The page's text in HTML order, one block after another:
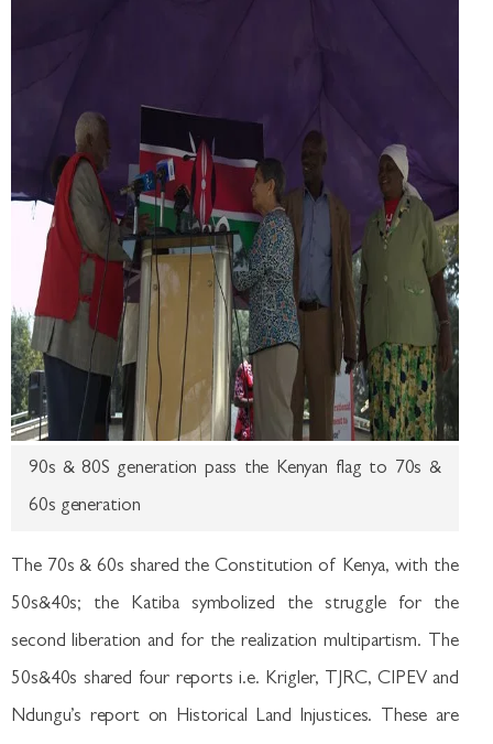
90s & 80S generation pass the Kenyan flag to 70s &
60s generation
The 70s & 60s shared the Constitution of Kenya, with the
50s&40s; the Katiba symbolized the struggle for the
second liberation and for the realization multipartism. The
50s&40s shared four reports i.e. Krigler, TJRC, CIPEV and
Ndungu’s report on Historical Land Injustices. These are